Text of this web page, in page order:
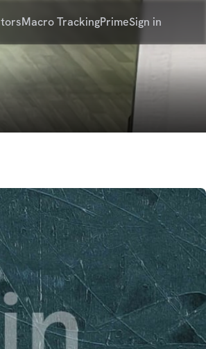
Macro TrackingPrimeSign in